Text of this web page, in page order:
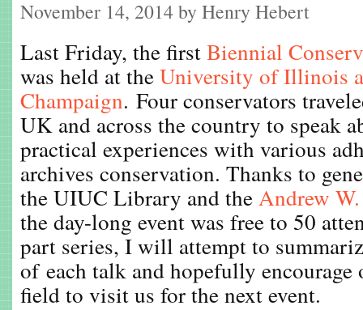
November 14, 2014 by Henry Hebert
Last Friday, the firstBiennial
was held at theUniversity of Illinois
Champaign. Four conservators
UK and across the country to speak
practical experiences with various
archives conservation. Thanks to
the UIUC Library and theAndrew
the day-long event was free to 50
part series, I will attempt to
of each talk and hopefully
field to visit us for the next event.